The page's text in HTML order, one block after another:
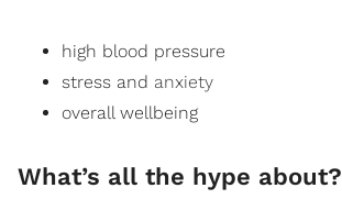
high blood pressure
stress and anxiety
overall wellbeing
What’s all the hype about?